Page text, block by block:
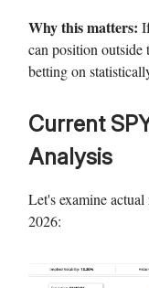
Why this matters:
can position outside
betting on
Current
Analysis
Let's examine
2026: